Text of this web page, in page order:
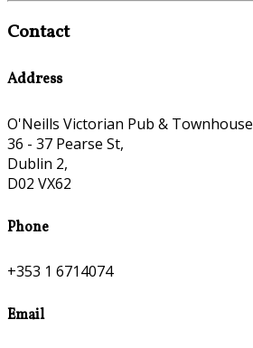
Contact
Address
O'Neills Victorian Pub & Townhouse
36 - 37 Pearse St,
Dublin 2,
D02 VX62
Phone
+353 1 6714074
Email